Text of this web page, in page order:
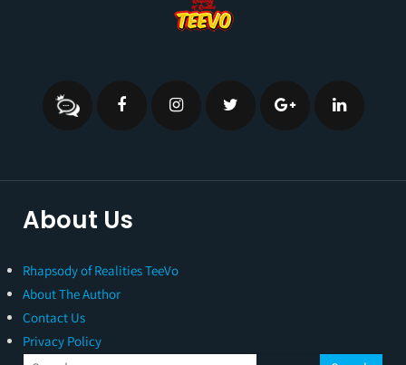
About Us
Rhapsody of Realities TeeVo
About The Author
Contact Us
Privacy Policy